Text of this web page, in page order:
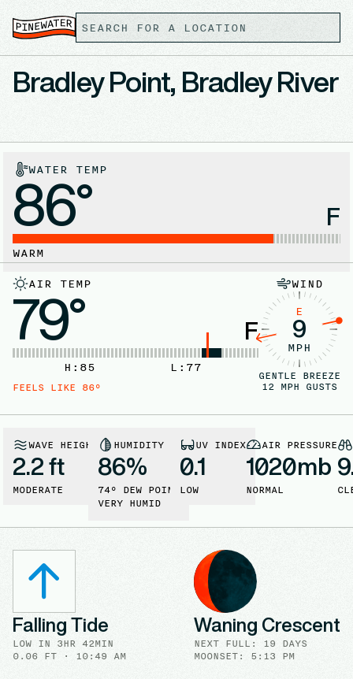
Bradley Point, Bradley River
WATER TEMP
86° F
WARM
AIR TEMP
79° F
L: 77
H: 85
FEELS LIKE 86°
WIND
E
9
MPH
GENTLE BREEZE
12 MPH GUSTS
WAVE HEIGHT
2.2 ft
MODERATE
HUMIDITY
86%
74° DEW POINT
VERY HUMID
UV INDEX
0.1
LOW
AIR PRESSURE
1020mb
NORMAL
Falling Tide
LOW IN 3HR 42MIN
0.06 FT · 10:49 AM
Waning Crescent
NEXT FULL : 19 DAYS
MOONSET: 5:13 PM